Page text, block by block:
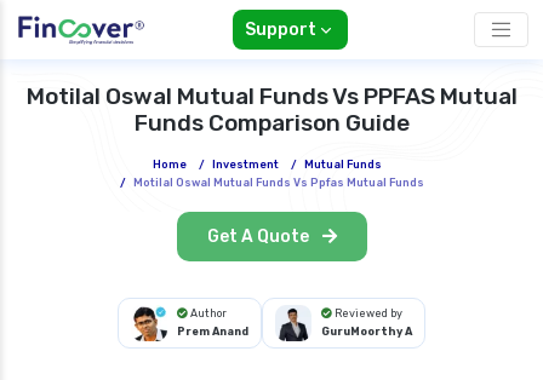
Support
Motilal Oswal Mutual Funds Vs PPFAS Mutual
Funds Comparison Guide
Home / Investment /
Mutual Funds
/
Motilal Oswal Mutual Funds Vs Ppfas Mutual Funds
Get A Quote
Author
Prem Anand
Reviewed by
GuruMoorthy A